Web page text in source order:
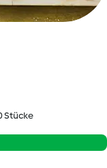
Stücke